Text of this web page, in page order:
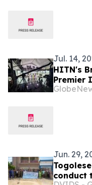
Jul. 14,
HITN's
Premier
During
Jun. 29,
conduct